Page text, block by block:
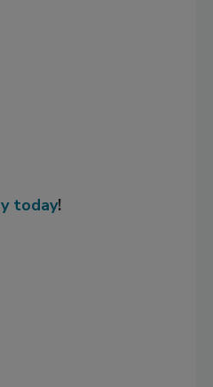
today!